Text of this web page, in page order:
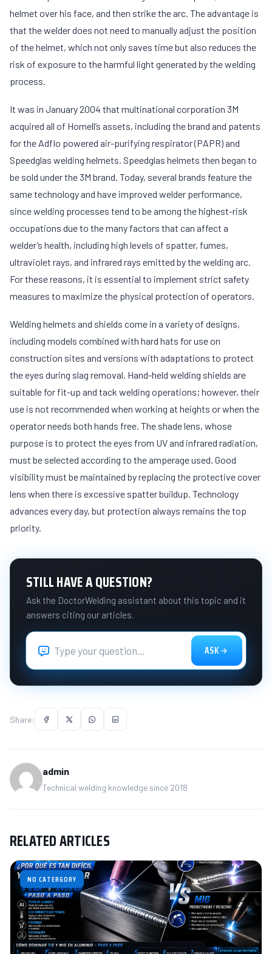
helmet over his face, and then strike the arc. The advantage is
that the welder does not need to manually adjust the position
of the helmet, which not only saves time but also reduces the
risk of exposure to the harmful light generated by the welding
process.
It was in January 2004 that multinational corporation 3M
acquired all of Hornell’s assets, including the brand and patents
for the Adflo powered air-purifying respirator (PAPR) and
Speedglas welding helmets. Speedglas helmets then began to
be sold under the 3M brand. Today, several brands feature the
same technology and have improved welder performance,
since welding processes tend to be among the highest-risk
occupations due to the many factors that can affect a
welder’s health, including high levels of spatter, fumes,
ultraviolet rays, and infrared rays emitted by the welding arc.
For these reasons, it is essential to implement strict safety
measures to maximize the physical protection of operators.
Welding helmets and shields come in a variety of designs,
including models combined with hard hats for use on
construction sites and versions with adaptations to protect
the eyes during slag removal. Hand-held welding shields are
suitable for fit-up and tack welding operations; however, their
use is not recommended when working at heights or when the
operator needs both hands free. The shade lens, whose
purpose is to protect the eyes from UV and infrared radiation,
must be selected according to the amperage used. Good
visibility must be maintained by replacing the protective cover
lens when there is excessive spatter buildup. Technology
advances every day, but protection always remains the top
priority.
STILL HAVE A QUESTION?
Ask the DoctorWelding assistant about this topic and it
answers citing our articles.
ASK
Share:
admin
Technical welding knowledge since 2018
RELATED ARTICLES
NO CATERGORY